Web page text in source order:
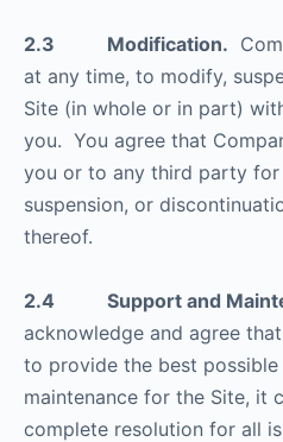
2.3 Modification.
at any time, to modify,
Site (in whole or in part)
you. You agree that
you or to any third party
suspension, or
thereof.
2.4 Support and
acknowledge and agree
to provide the best
maintenance for the Site, it
complete resolution for all